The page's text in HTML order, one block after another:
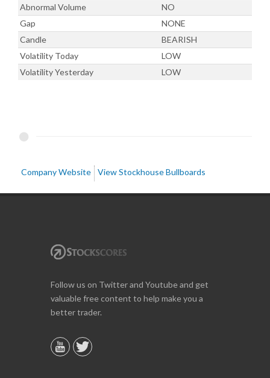
Abnormal Volume
NO
Gap
NONE
Candle
BEARISH
Volatility Today
LOW
Volatility Yesterday
LOW
Company Website View Stockhouse Bullboards
Follow us on Twitter and Youtube and get
valuable free content to help make you a
better trader.